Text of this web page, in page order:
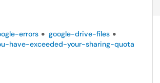
errors
google-drive-files
have-exceeded-your-sharing-quota